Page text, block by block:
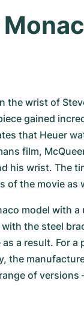
wrist of
gained
that Heuer
film,
his wrist. The
of the movie
model with
the steel
a result. For a
the
of versions